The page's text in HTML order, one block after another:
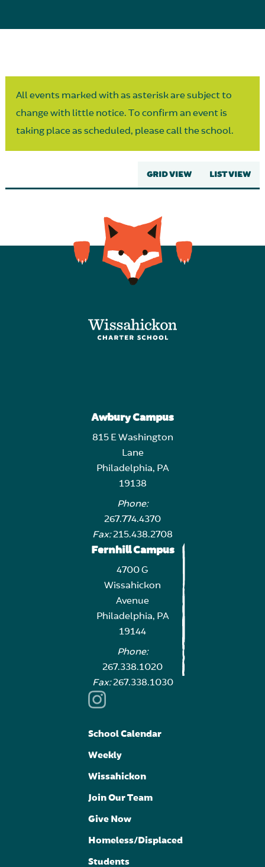
All events marked with as asterisk are subject to
change with little notice. To confirm an event is
taking place as scheduled, please call the school.
GRID VIEW LIST VIEW
Awbury Campus
815 E Washington
Lane
Philadelphia, PA
19138
Phone:
267.774.4370
Fax:215.438.2708
Fernhill Campus
4700 G
Wissahickon
Avenue
Philadelphia, PA
19144
Phone:
267.338.1020
Fax:267.338.1030
School Calendar
Weekly
Wissahickon
Join Our Team
Give Now
Homeless/Displaced
Students